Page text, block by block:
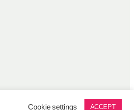
Cookie settings ACCEPT